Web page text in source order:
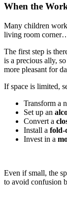
When the
Many children
living room
The first step is
is a precious ally,
more pleasant for
If space is limited,
Transform a
Set up an
Convert a
Install a fold-
Invest in a
Even if small, the
to avoid confusion